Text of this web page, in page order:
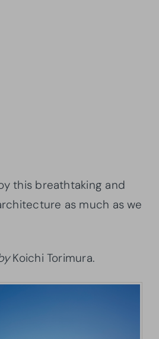
this breathtaking and
as much as we
Koichi Torimura.